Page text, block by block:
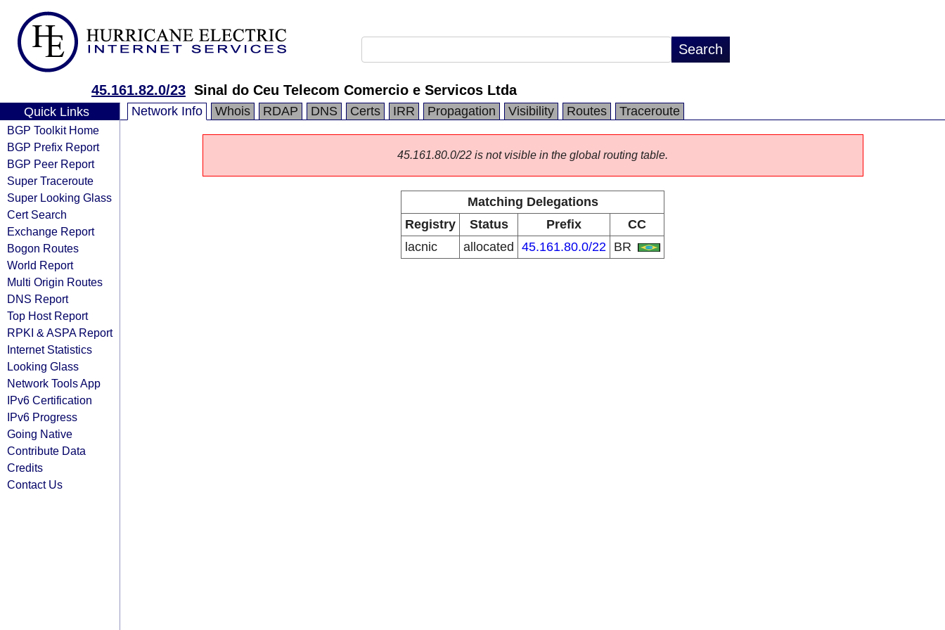
45.161.82.0/23 Sinal do Ceu Telecom Comercio e Servicos Ltda
Quick Links
BGP Toolkit Home
BGP Prefix Report
BGP Peer Report
Super Traceroute
Super Looking Glass
Cert Search
Exchange Report
Bogon Routes
World Report
Multi Origin Routes
DNS Report
Top Host Report
RPKI & ASPA Report
Internet Statistics
Looking Glass
Network Tools App
IPv6 Certification
IPv6 Progress
Going Native
Contribute Data
Credits
Contact Us
Network Info Whois RDAP DNS Certs IRR Propagation Visibility Routes Traceroute
45.161.80.0/22 is not visible in the global routing table.
Matching Delegations
Registry
Status Prefix
CC
lacnic
allocated 45.161.80.0/22 BR